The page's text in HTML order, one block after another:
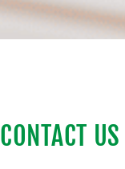
CONTACT US